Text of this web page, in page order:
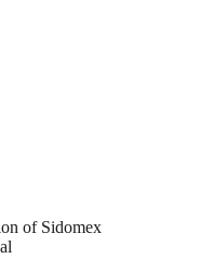
of Sidomex